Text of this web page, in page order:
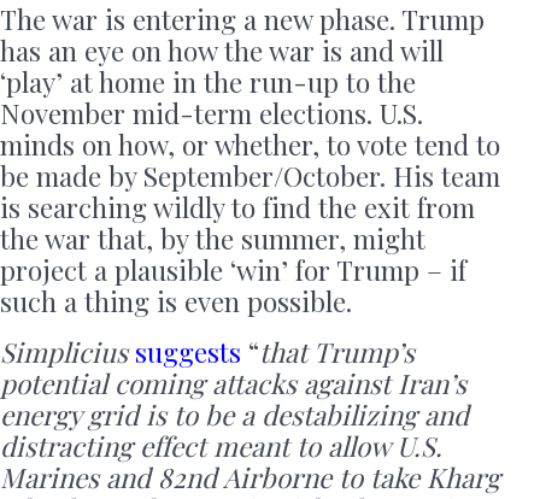
The war is entering a new phase. Trump
has an eye on how the war is and will
‘play’ at home in the run-up to the
November mid-term elections. U.S.
minds on how, or whether, to vote tend to
be made by September/October. His team
is searching wildly to find the exit from
the war that, by the summer, might
project a plausible ‘win’ for Trump – if
such a thing is even possible.
Simpliciussuggests “that Trump’s
potential coming attacks against Iran’s
energy grid is to be a destabilizing and
distracting effect meant to allow U.S.
Marines and 82nd Airborne to take Kharg